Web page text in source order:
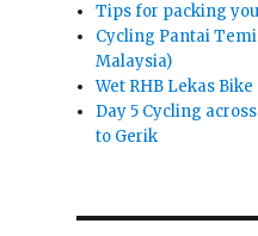
Tips for packing
Cycling Pantai
Malaysia)
Wet RHB Lekas
Day 5 Cycling
to Gerik